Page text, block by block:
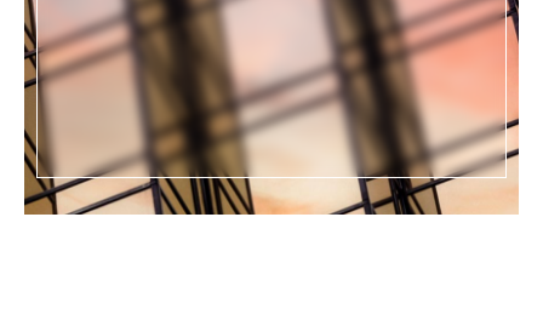
"Our business, family and real estate
portfolio has grown exponentially and
emergeis our partner every step of the way.